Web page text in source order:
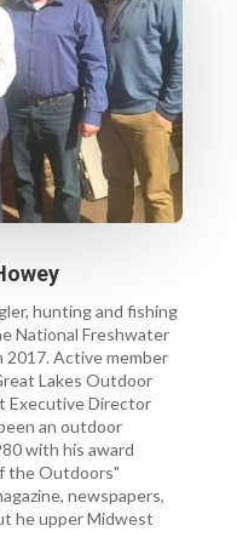
hunting and fishing
National Freshwater
2017. Active member
Lakes Outdoor
Executive Director
an outdoor
with his award
the Outdoors"
newspapers,
he upper Midwest